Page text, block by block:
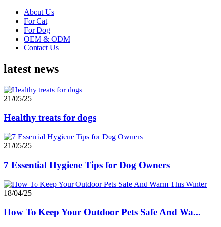
About Us
For Cat
For Dog
OEM & ODM
Contact Us
latest news
21/05/25
Healthy treats for dogs
21/05/25
7 Essential Hygiene Tips for Dog Owners
18/04/25
How To Keep Your Outdoor Pets Safe And Wa...